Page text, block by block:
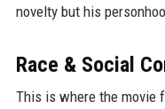
novelty but his
Race & Social
This is where the movie